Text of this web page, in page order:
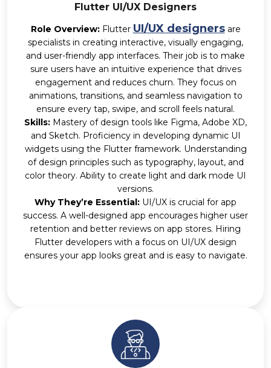
Flutter UI/UX Designers
Role Overview:Flutter UI/UX designersare
specialists in creating interactive, visually engaging,
and user-friendly app interfaces. Their job is to make
sure users have an intuitive experience that drives
engagement and reduces churn. They focus on
animations, transitions, and seamless navigation to
ensure every tap, swipe, and scroll feels natural.
Skills: Mastery of design tools like Figma, Adobe XD,
and Sketch. Proficiency in developing dynamic UI
widgets using the Flutter framework. Understanding
of design principles such as typography, layout, and
color theory. Ability to create light and dark mode UI
versions.
Why They’re Essential: UI/UX is crucial for app
success. A well-designed app encourages higher user
retention and better reviews on app stores. Hiring
Flutter developers with a focus on UI/UX design
ensures your app looks great and is easy to navigate.